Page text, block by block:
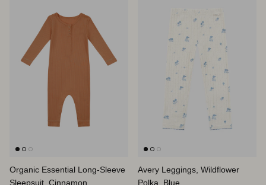
Organic Essential Long-Sleeve
Sleepsuit, Cinnamon
Avery Leggings, Wildflower
Polka, Blue